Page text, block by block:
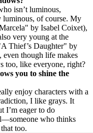
isn’t luminous,
luminous, of course. My
by Isabel Coixet),
very young at the
Thief’s Daughter" by
even though life makes
too, like everyone, right?
you to shine the
enjoy characters with a
I like grays. It
I’m eager to do
who thinks
too.